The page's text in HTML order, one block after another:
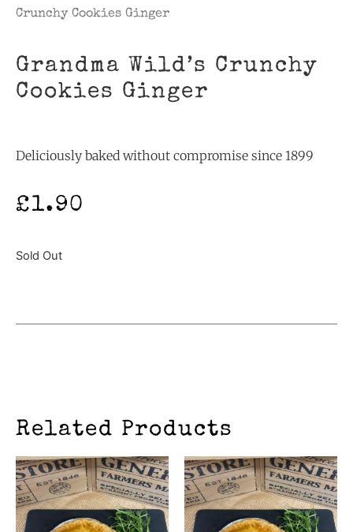
Crunchy Cookies Ginger
Grandma Wild’s Crunchy
Cookies Ginger
Deliciously baked without compromise since 1899
£1.90
Sold Out
Related Products